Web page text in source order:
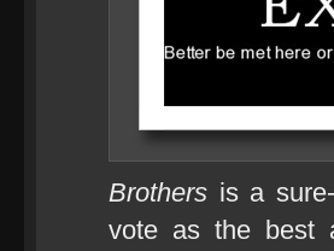
Brothers is a
vote as the best